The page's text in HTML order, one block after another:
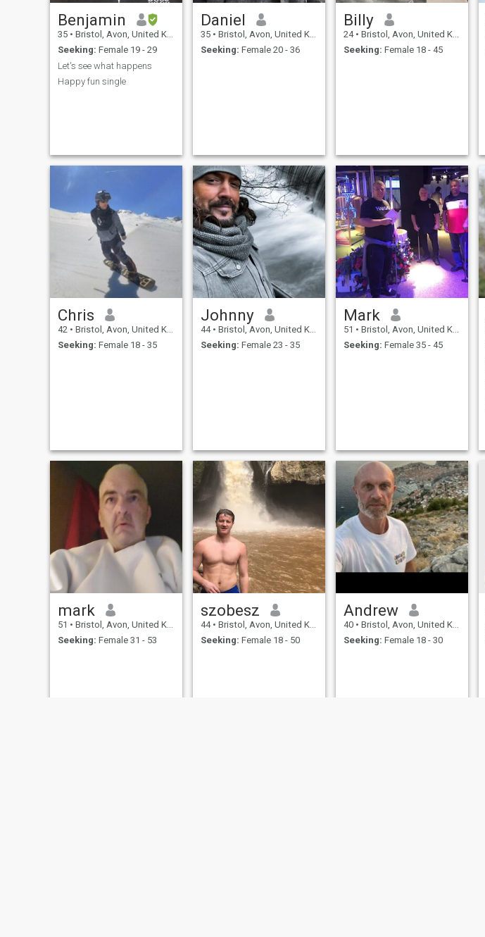
Benjamin
35 • Bristol, Avon, United Kingdom
Seeking: Female 19 - 29
Let's see what happens
Happy fun single
Daniel
35 • Bristol, Avon, United Kingdom
Seeking: Female 20 - 36
Billy
24 • Bristol, Avon, United Kingdom
Seeking: Female 18 - 45
Chris
42 • Bristol, Avon, United Kingdom
Seeking: Female 18 - 35
Johnny
44 • Bristol, Avon, United Kingdom
Seeking: Female 23 - 35
Mark
51 • Bristol, Avon, United Kingdom
Seeking: Female 35 - 45
mark
51 • Bristol, Avon, United Kingdom
Seeking: Female 31 - 53
szobesz
44 • Bristol, Avon, United Kingdom
Seeking: Female 18 - 50
Andrew
40 • Bristol, Avon, United Kingdom
Seeking: Female 18 - 30